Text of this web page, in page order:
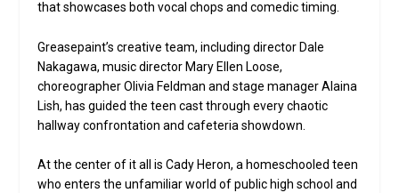
that showcases both vocal chops and comedic timing.
Greasepaint’s creative team, including director Dale
Nakagawa, music director Mary Ellen Loose,
choreographer Olivia Feldman and stage manager Alaina
Lish, has guided the teen cast through every chaotic
hallway confrontation and cafeteria showdown.
At the center of it all is Cady Heron, a homeschooled teen
who enters the unfamiliar world of public high school and